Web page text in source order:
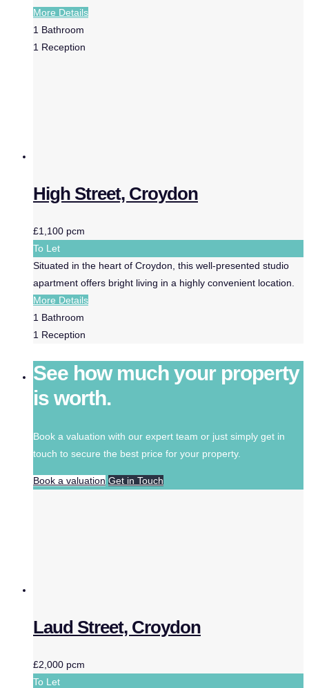
More Details
1 Bathroom
1 Reception
High Street, Croydon
£1,100 pcm
To Let
Situated in the heart of Croydon, this well-presented studio
apartment offers bright living in a highly convenient location.
More Details
1 Bathroom
1 Reception
See how much your property
is worth.
Book a valuation with our expert team or just simply get in
touch to secure the best price for your property.
Book a valuation Get in Touch
Laud Street, Croydon
£2,000 pcm
To Let